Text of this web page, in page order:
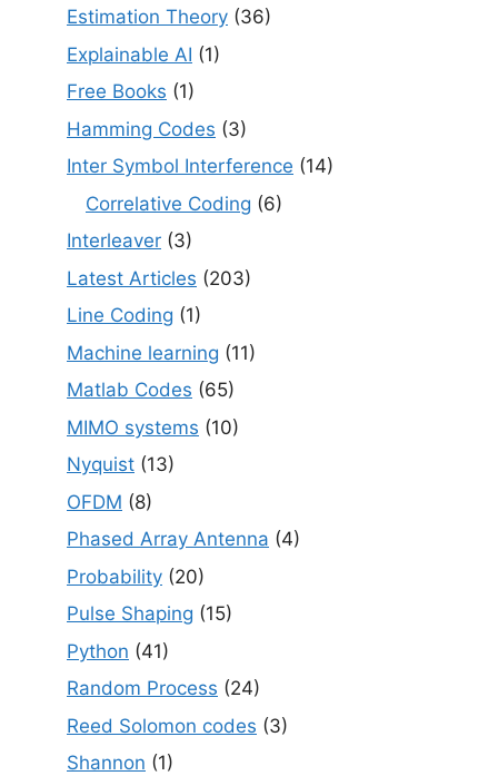
Estimation Theory (36)
Explainable AI (1)
Free Books (1)
Hamming Codes (3)
Inter Symbol Interference (14)
Correlative Coding (6)
Interleaver (3)
Latest Articles (203)
Line Coding (1)
Machine learning (11)
Matlab Codes (65)
MIMO systems (10)
Nyquist (13)
OFDM (8)
Phased Array Antenna (4)
Probability (20)
Pulse Shaping (15)
Python (41)
Random Process (24)
Reed Solomon codes (3)
Shannon (1)